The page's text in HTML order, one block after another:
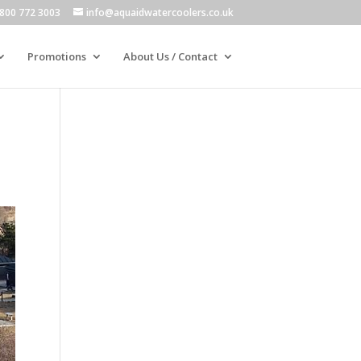
772 3003 info@aquaidwatercoolers.co.uk
Promotions About Us / Contact